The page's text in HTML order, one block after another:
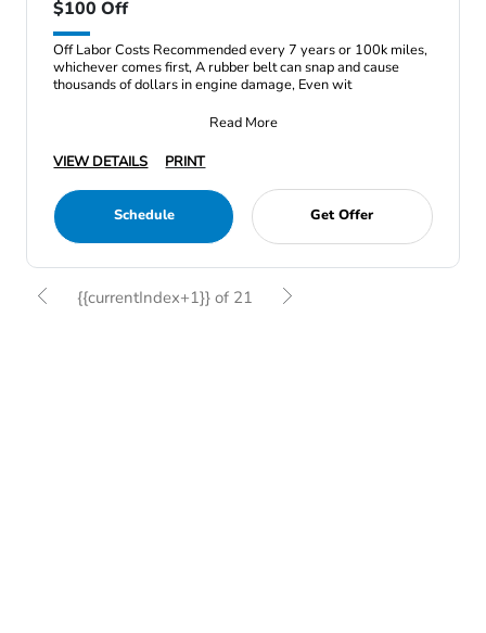
$100 Off
Off Labor Costs Recommended every 7 years or 100k miles,
whichever comes first, A rubber belt can snap and cause
thousands of dollars in engine damage, Even wit
Read More
VIEW DETAILS
PRINT
Schedule Get Offer
{{currentIndex+1}} of 21